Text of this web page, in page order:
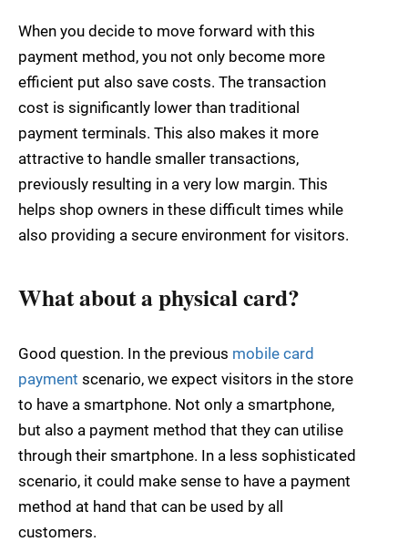
When you decide to move forward with this
payment method, you not only become more
efficient put also save costs. The transaction
cost is significantly lower than traditional
payment terminals. This also makes it more
attractive to handle smaller transactions,
previously resulting in a very low margin. This
helps shop owners in these difficult times while
also providing a secure environment for visitors.
What about a physical card?
Good question. In the previous mobile card
payment scenario, we expect visitors in the store
to have a smartphone. Not only a smartphone,
but also a payment method that they can utilise
through their smartphone. In a less sophisticated
scenario, it could make sense to have a payment
method at hand that can be used by all
customers.